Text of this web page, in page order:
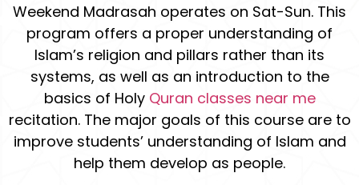
Weekend Madrasah operates on Sat-Sun. This
program offers a proper understanding of
Islam’s religion and pillars rather than its
systems, as well as an introduction to the
basics of Holy Quran classes near me
recitation. The major goals of this course are to
improve students’ understanding of Islam and
help them develop as people.